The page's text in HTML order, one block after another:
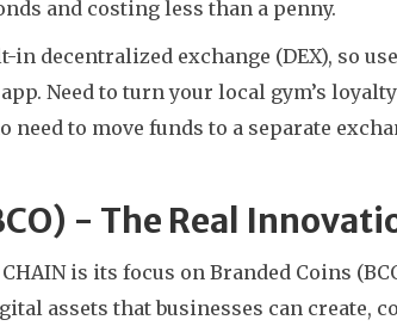
and costing less than a penny.
decentralized exchange (DEX), so
Need to turn your local gym’s
need to move funds to a separate
- The Real
is its focus on Branded Coins
assets that businesses can create,